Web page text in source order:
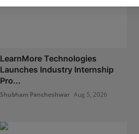
LearnMore Technologies
Launches Industry Internship
Pro...
Shubham Pancheshwar Aug 5, 2026